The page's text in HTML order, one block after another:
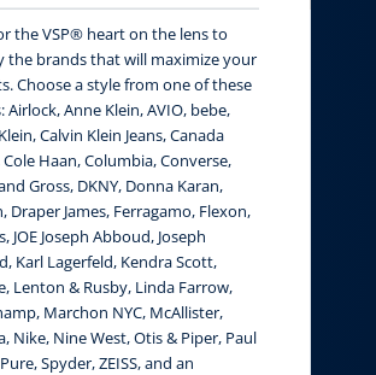
the VSP® heart on the lens to
the brands that will maximize your
Choose a style from one of these
Airlock, Anne Klein, AVIO, bebe,
Calvin Klein Jeans, Canada
Cole Haan, Columbia, Converse,
Gross, DKNY, Donna Karan,
Draper James, Ferragamo, Flexon,
JOE Joseph Abboud, Joseph
Karl Lagerfeld, Kendra Scott,
Lenton & Rusby, Linda Farrow,
Marchon NYC, McAllister,
Nike, Nine West, Otis & Piper, Paul
Spyder, ZEISS, and an